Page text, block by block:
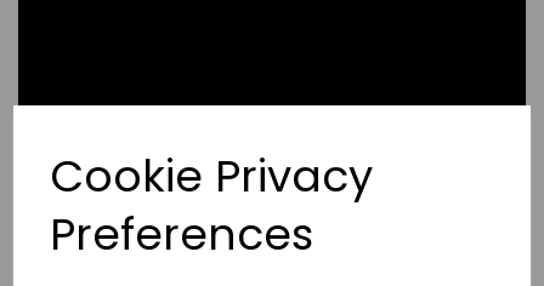
Cookie Privacy
Preferences